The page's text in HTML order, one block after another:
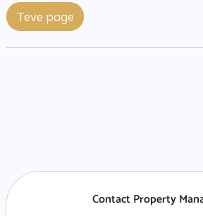
Teve page
Contact Property